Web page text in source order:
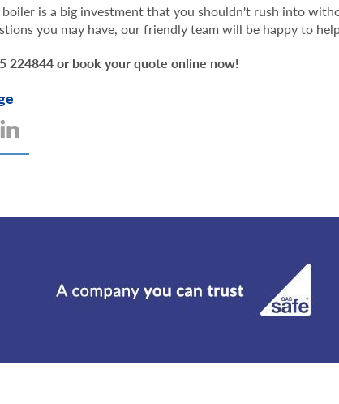
boiler is a big investment that you shouldn't rush into
you may have, our friendly team will be happy to
224844 or book your quote online now!